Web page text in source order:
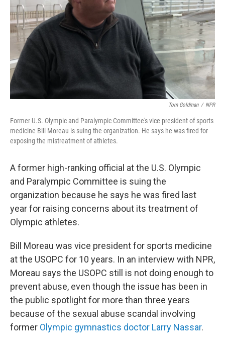
Tom Goldman / NPR
Former U.S. Olympic and Paralympic Committee's vice president of sports
medicine Bill Moreau is suing the organization. He says he was fired for
exposing the mistreatment of athletes.
A former high-ranking official at the U.S. Olympic
and Paralympic Committee is suing the
organization because he says he was fired last
year for raising concerns about its treatment of
Olympic athletes.
Bill Moreau was vice president for sports medicine
at the USOPC for 10 years. In an interview with NPR,
Moreau says the USOPC still is not doing enough to
prevent abuse, even though the issue has been in
the public spotlight for more than three years
because of the sexual abuse scandal involving
former Olympic gymnastics doctor Larry Nassar.